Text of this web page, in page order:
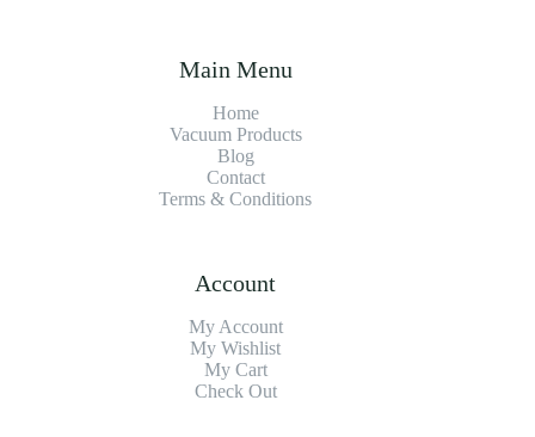
Main Menu
Home
Vacuum Products
Blog
Contact
Terms & Conditions
Account
My Account
My Wishlist
My Cart
Check Out